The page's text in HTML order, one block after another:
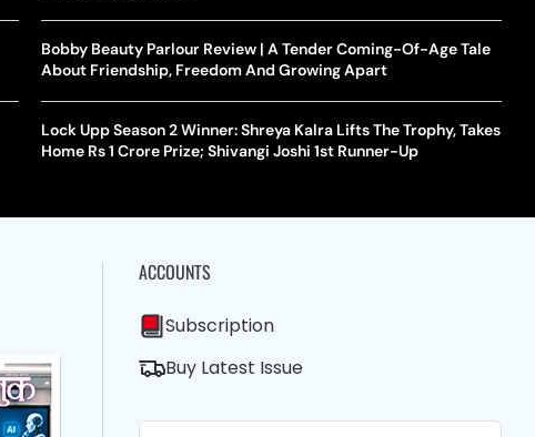
Bobby Beauty Parlour Review | A Tender Coming-Of-Age Tale
About Friendship, Freedom And Growing Apart
Lock Upp Season 2 Winner: Shreya Kalra Lifts The Trophy, Takes
Home Rs 1 Crore Prize; Shivangi Joshi 1st Runner-Up
ACCOUNTS
Subscription
Buy Latest Issue